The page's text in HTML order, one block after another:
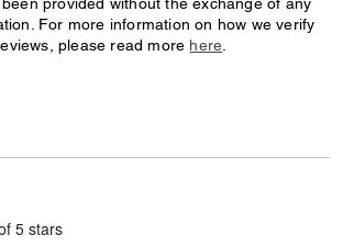
For more information on how we verify
please read more here
5 stars